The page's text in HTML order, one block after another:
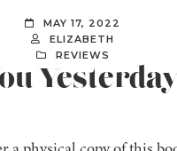
MAY 17, 2022
ELIZABETH
REVIEWS